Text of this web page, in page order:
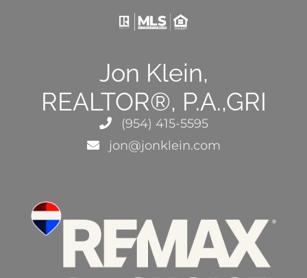
Jon Klein,
REALTOR®, P.A.,GRI
(954) 415-5595
jon@jonklein.com